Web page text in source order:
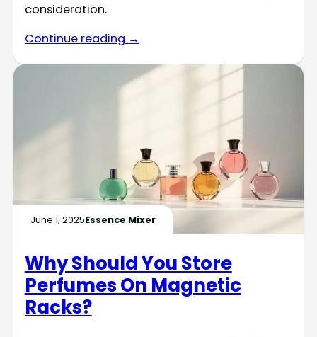
consideration.
Continue reading →
June 1, 2025Essence Mixer
Why Should You Store
Perfumes On Magnetic
Racks?